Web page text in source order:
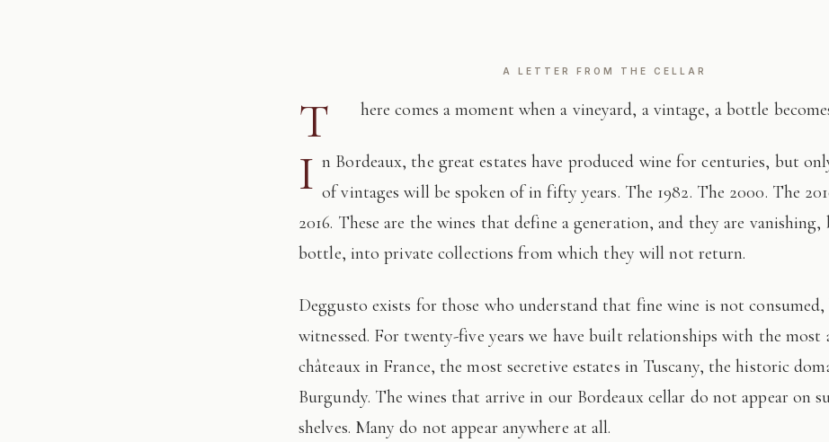
A LETTER FROM THE CELLAR
T here comes a moment when a vineyard, a vintage, a bottle
I n Bordeaux, the great estates have produced wine for centuries, but
of vintages will be spoken of in fifty years. The 1982. The 2000. The
2016. These are the wines that define a generation, and they are
bottle, into private collections from which they will not return.
Deggusto exists for those who understand that fine wine is not consumed, but
witnessed. For twenty-five years we have built relationships with the most
châteaux in France, the most secretive estates in Tuscany, the historic
Burgundy. The wines that arrive in our Bordeaux cellar do not appear on
shelves. Many do not appear anywhere at all.